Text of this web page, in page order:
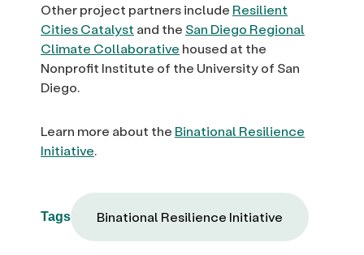
Other project partners include Resilient
Cities Catalyst and the San Diego Regional
Climate Collaborative housed at the
Nonprofit Institute of the University of San
Diego.
Learn more about the Binational Resilience
Initiative.
Tags Binational Resilience Initiative